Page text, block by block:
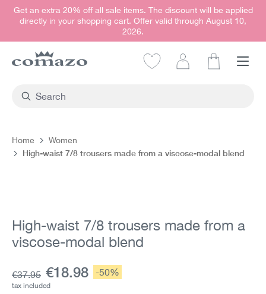
content
Get an extra 20% off all sale items. The discount will be applied
directly in your shopping cart. Offer valid through August 10,
2026.
Home Women
High-waist 7/8 trousers made from a viscose-modal blend
High-waist 7/8 trousers made from a
viscose-modal blend
Base price:
€37.95 Current price:
€18.98 Discount:
-50%
tax included